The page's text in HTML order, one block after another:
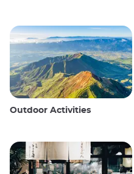
Outdoor Activities